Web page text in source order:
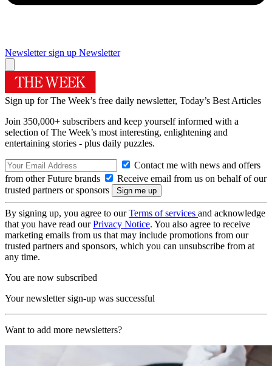
Newsletter sign up Newsletter
Sign up for The Week’s free daily newsletter, Today’s Best Articles
Join 350,000+ subscribers and keep yourself informed with a
selection of The Week’s most interesting, enlightening and
entertaining stories - plus daily puzzles.
Contact me with news and offers
from other Future brands
Receive email from us on behalf of our
trusted partners or sponsors
By signing up, you agree to ourTerms of services and acknowledge
that you have read ourPrivacy Notice. You also agree to receive
marketing emails from us that may include promotions from our
trusted partners and sponsors, which you can unsubscribe from at
any time.
You are now subscribed
Your newsletter sign-up was successful
Want to add more newsletters?